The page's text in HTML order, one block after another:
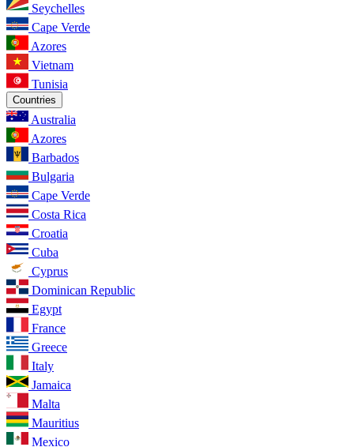
Seychelles
Cape Verde
Azores
Vietnam
Tunisia
Countries
Australia
Azores
Barbados
Bulgaria
Cape Verde
Costa Rica
Croatia
Cuba
Cyprus
Dominican Republic
Egypt
France
Greece
Italy
Jamaica
Malta
Mauritius
Mexico